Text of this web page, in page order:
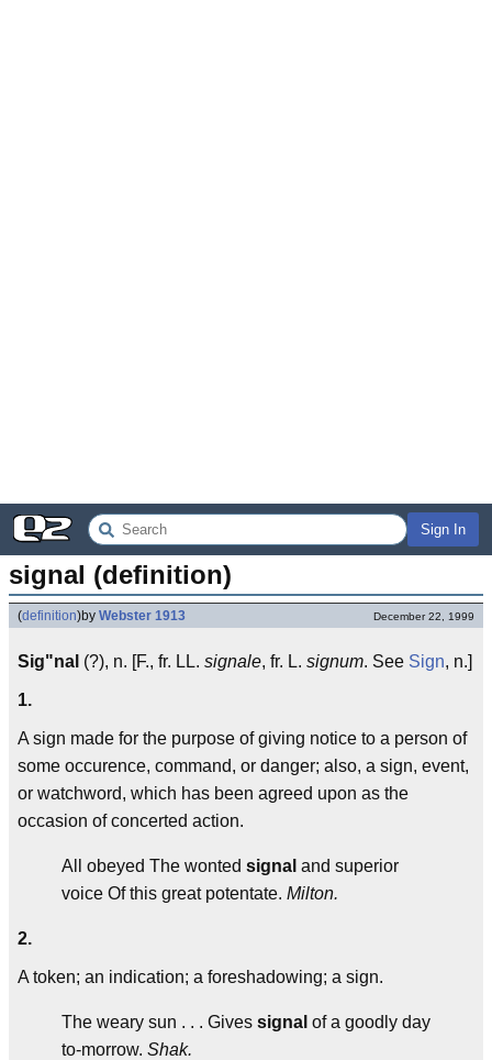
Sign In
signal (definition)
(definition)by Webster 1913 December 22, 1999
Sig"nal (?), n. [F., fr. LL. signale, fr. L. signum. See Sign, n.]
1.
A sign made for the purpose of giving notice to a person of
some occurence, command, or danger; also, a sign, event,
or watchword, which has been agreed upon as the
occasion of concerted action.
All obeyed The wonted signal and superior
voice Of this great potentate. Milton.
2.
A token; an indication; a foreshadowing; a sign.
The weary sun . . . Gives signal of a goodly day
to-morrow. Shak.